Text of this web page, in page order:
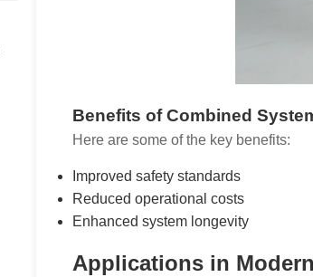
Benefits of Combined
Here are some of the key benefits:
Improved safety standards
Reduced operational costs
Enhanced system longevity
Applications in